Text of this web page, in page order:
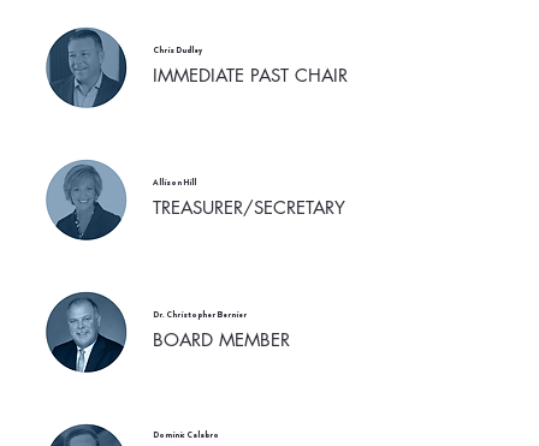
Chris Dudley
IMMEDIATE PAST CHAIR
Allison Hill
TREASURER/SECRETARY
Dr. Christopher Bernier
BOARD MEMBER
Dominic Calabro